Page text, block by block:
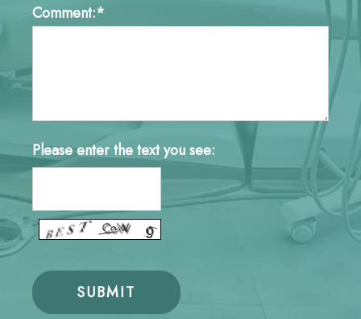
Comment:*
Please enter the text you see: